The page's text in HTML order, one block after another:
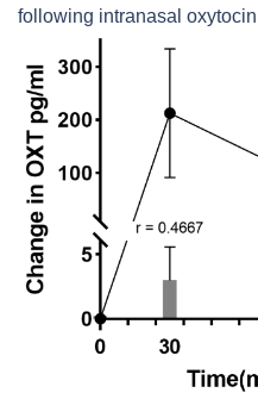
following intranasal oxytocin